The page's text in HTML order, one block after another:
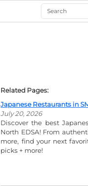
Search
Related Pages:
Japanese Restaurants in
July 20, 2026
Discover the best
North EDSA! From
more, find your next
picks + more!